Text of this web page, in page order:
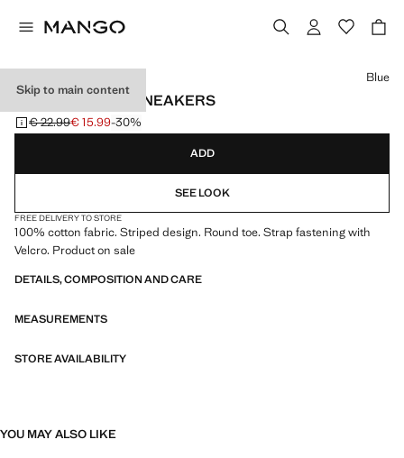
Skip to main content
VELCRO STRIPE SNEAKERS
Initial price struck through [€ 22.99 ]
€ 22.99
Current price [€ 15.99 ]
€ 15.99-30%
Select a colour
Blue
ADD
SEE LOOK
FREE DELIVERY TO STORE
100% cotton fabric. Striped design. Round toe. Strap fastening with
Velcro. Product on sale
DETAILS, COMPOSITION AND CARE
MEASUREMENTS
STORE AVAILABILITY
YOU MAY ALSO LIKE